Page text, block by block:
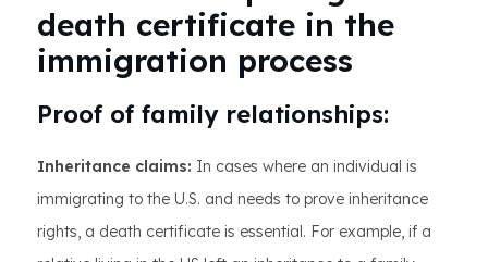
death certificate in the
immigration process
Proof of family relationships:
Inheritance claims: In cases where an individual is
immigrating to the U.S. and needs to prove inheritance
rights, a death certificate is essential. For example, if a